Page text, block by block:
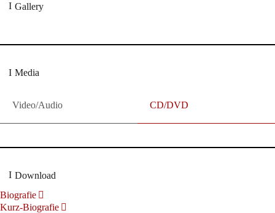
Gallery
Media
Video/Audio CD/DVD
Download
Biografie
Kurz-Biografie